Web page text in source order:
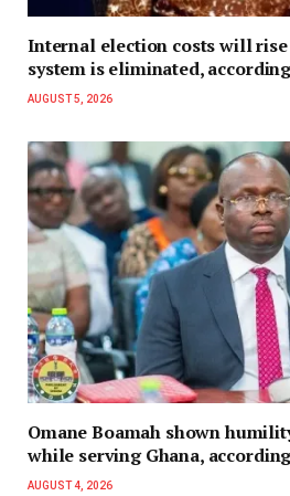
Internal election costs will
system is eliminated,
AUGUST 5, 2026
Omane Boamah shown
while serving Ghana,
AUGUST 4, 2026